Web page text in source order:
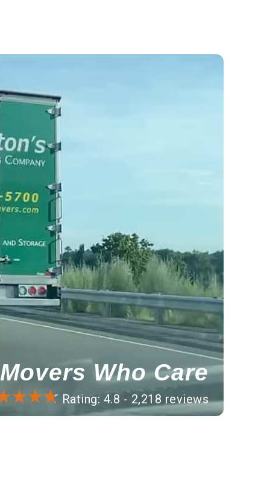
Movers Who Care
Rating: 4.8 - 2,218 reviews